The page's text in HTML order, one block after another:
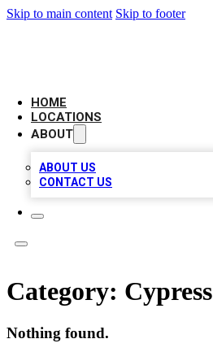
Skip to main content Skip to footer
HOME
LOCATIONS
ABOUT
ABOUT US
CONTACT US
Category: Cypress
Nothing found.